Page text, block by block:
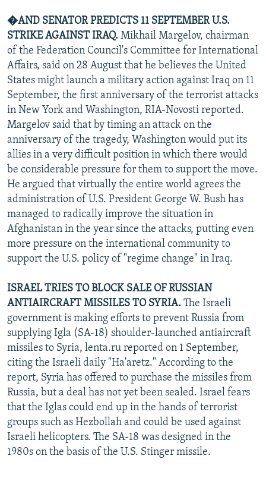
�AND SENATOR PREDICTS 11 SEPTEMBER U.S.
STRIKE AGAINST IRAQ. Mikhail Margelov, chairman
of the Federation Council's Committee for International
Affairs, said on 28 August that he believes the United
States might launch a military action against Iraq on 11
September, the first anniversary of the terrorist attacks
in New York and Washington, RIA-Novosti reported.
Margelov said that by timing an attack on the
anniversary of the tragedy, Washington would put its
allies in a very difficult position in which there would
be considerable pressure for them to support the move.
He argued that virtually the entire world agrees the
administration of U.S. President George W. Bush has
managed to radically improve the situation in
Afghanistan in the year since the attacks, putting even
more pressure on the international community to
support the U.S. policy of "regime change" in Iraq.
ISRAEL TRIES TO BLOCK SALE OF RUSSIAN
ANTIAIRCRAFT MISSILES TO SYRIA. The Israeli
government is making efforts to prevent Russia from
supplying Igla (SA-18) shoulder-launched antiaircraft
missiles to Syria, lenta.ru reported on 1 September,
citing the Israeli daily "Ha'aretz." According to the
report, Syria has offered to purchase the missiles from
Russia, but a deal has not yet been sealed. Israel fears
that the Iglas could end up in the hands of terrorist
groups such as Hezbollah and could be used against
Israeli helicopters. The SA-18 was designed in the
1980s on the basis of the U.S. Stinger missile.